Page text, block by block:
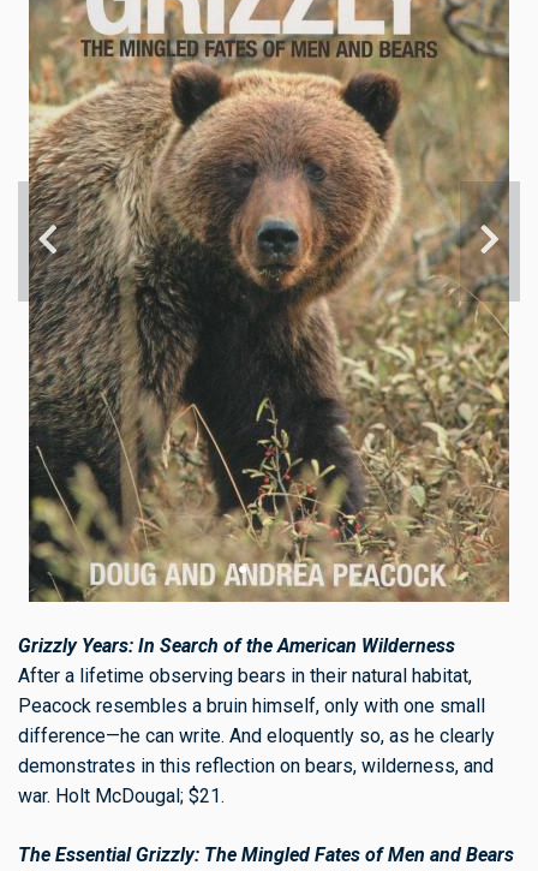
Grizzly Years: In Search of the American Wilderness
After a lifetime observing bears in their natural habitat,
Peacock resembles a bruin himself, only with one small
difference—he can write. And eloquently so, as he clearly
demonstrates in this reflection on bears, wilderness, and
war. Holt McDougal; $21.
The Essential Grizzly: The Mingled Fates of Men and Bears